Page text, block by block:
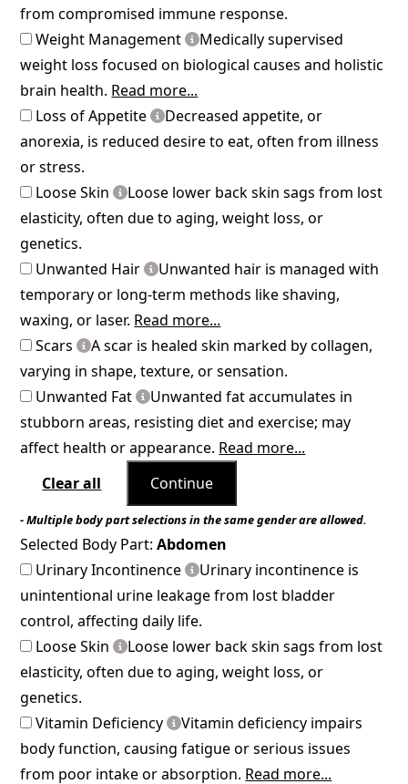
from compromised immune response.
Weight Management
Medically supervised
weight loss focused on biological causes and holistic
brain health. Read more...
Loss of Appetite
Decreased appetite, or
anorexia, is reduced desire to eat, often from illness
or stress.
Loose Skin
Loose lower back skin sags from lost
elasticity, often due to aging, weight loss, or
genetics.
Unwanted Hair
Unwanted hair is managed with
temporary or long-term methods like shaving,
waxing, or laser. Read more...
Scars
A scar is healed skin marked by collagen,
varying in shape, texture, or sensation.
Unwanted Fat
Unwanted fat accumulates in
stubborn areas, resisting diet and exercise; may
affect health or appearance. Read more...
Clear all
Continue
- Multiple body part selections in the same gender are allowed.
Selected Body Part:Abdomen
Urinary Incontinence
Urinary incontinence is
unintentional urine leakage from lost bladder
control, affecting daily life.
Loose Skin
Loose lower back skin sags from lost
elasticity, often due to aging, weight loss, or
genetics.
Vitamin Deficiency
Vitamin deficiency impairs
body function, causing fatigue or serious issues
from poor intake or absorption. Read more...